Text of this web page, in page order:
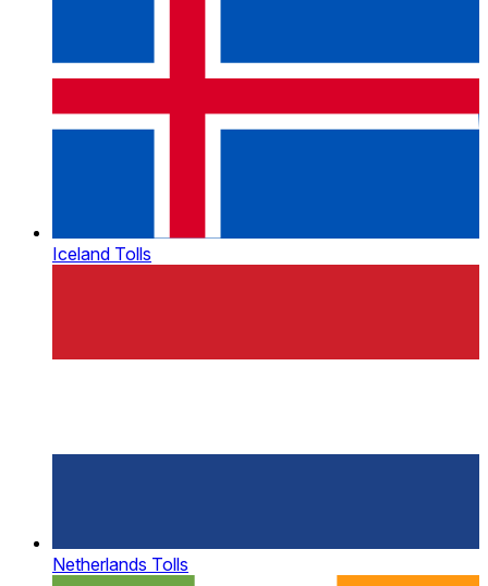
Iceland Tolls
Netherlands Tolls